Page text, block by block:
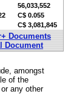
56,033,552
C$ 0.055
C$ 3,081,845
Documents
Document
amongst
of the
any other